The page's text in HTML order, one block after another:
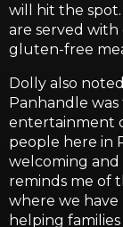
will hit the
are served with
gluten-free
Dolly also
Panhandle
entertainment
people here in
welcoming and
reminds me of
where we have
helping